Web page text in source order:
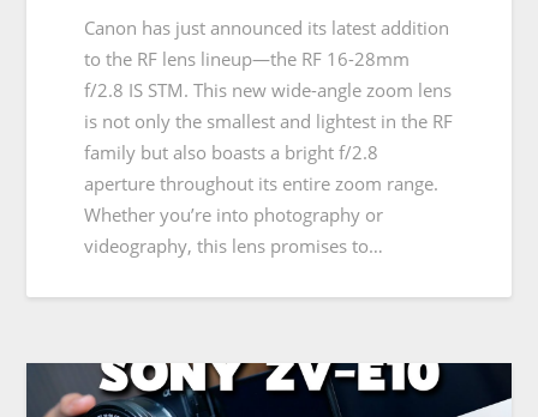
Canon has just announced its latest addition
to the RF lens lineup—the RF 16-28mm
f/2.8 IS STM. This new wide-angle zoom lens
is not only the smallest and lightest in the RF
family but also boasts a bright f/2.8
aperture throughout its entire zoom range.
Whether you’re into photography or
videography, this lens promises to…